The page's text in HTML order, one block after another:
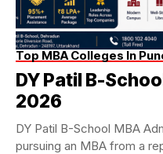
Top MBA Colleges In
DY Patil B-
2026
DY Patil B-School MBA
pursuing an MBA from a